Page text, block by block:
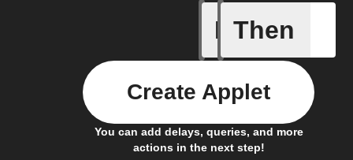
If
Item
Then
You can add delays, queries, and more
actions in the next step!
Create Applet